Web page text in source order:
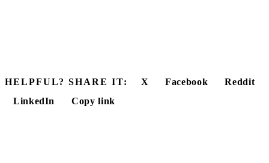
HELPFUL? SHARE IT: X Facebook
Reddit
LinkedIn
Copy link